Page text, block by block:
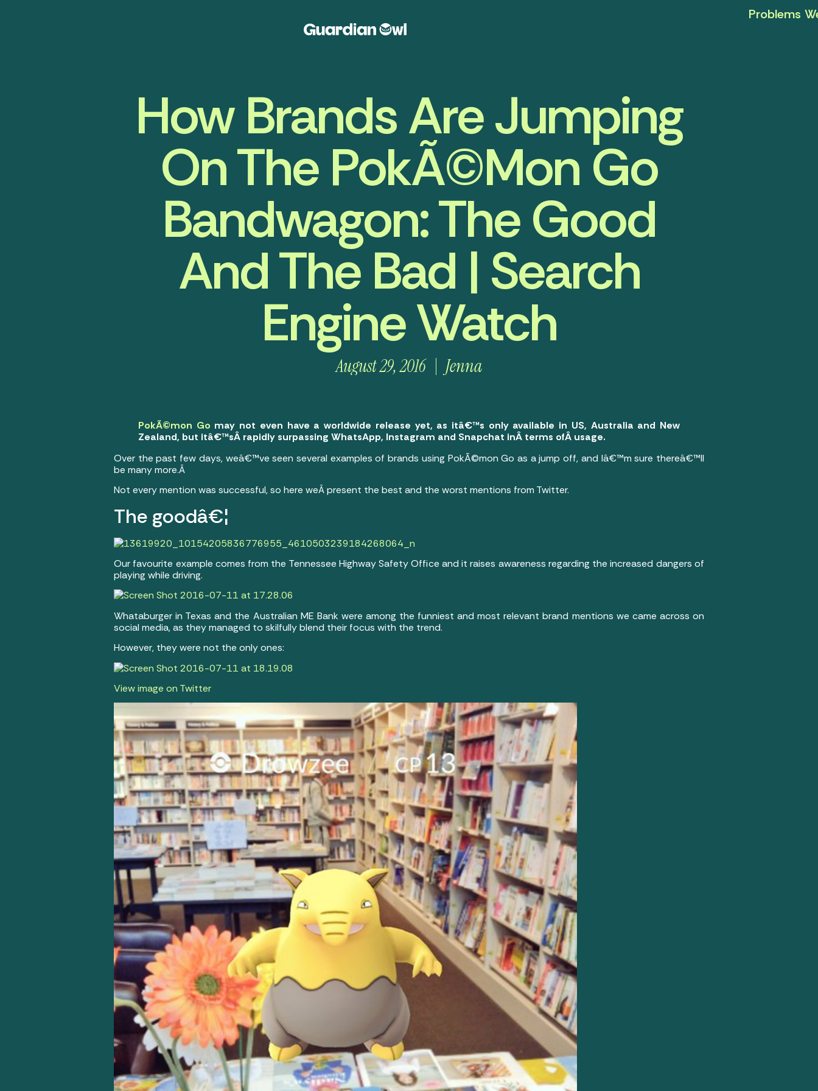
Problems
How Brands Are Jumping
On The PokÃ©mon Go
Bandwagon: The Good
And The Bad | Search
Engine Watch
August 29, 2016 Jenna
PokÃ©mon Go may not even have a worldwide release yet, as itâ€™s only available in US, Australia and New
Zealand, but itâ€™sÂ rapidly surpassing WhatsApp, Instagram and Snapchat inÂ terms ofÂ usage.
Over the past few days, weâ€™ve seen several examples of brands using PokÃ©mon Go as a jump off, and Iâ€™m sure thereâ€™ll
be many more.Â
Not every mention was successful, so here weÂ present the best and the worst mentions from Twitter.
The goodâ€¦
Our favourite example comes from the Tennessee Highway Safety Office and it raises awareness regarding the increased dangers of
playing while driving.
Whataburger in Texas and the Australian ME Bank were among the funniest and most relevant brand mentions we came across on
social media, as they managed to skilfully blend their focus with the trend.
However, they were not the only ones:
View image on Twitter